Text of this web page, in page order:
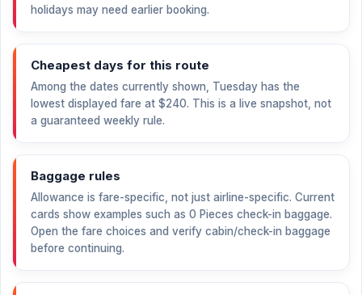
holidays may need earlier booking.
Cheapest days for this route
Among the dates currently shown, Tuesday has the
lowest displayed fare at $240. This is a live snapshot, not
a guaranteed weekly rule.
Baggage rules
Allowance is fare-specific, not just airline-specific. Current
cards show examples such as 0 Pieces check-in baggage.
Open the fare choices and verify cabin/check-in baggage
before continuing.